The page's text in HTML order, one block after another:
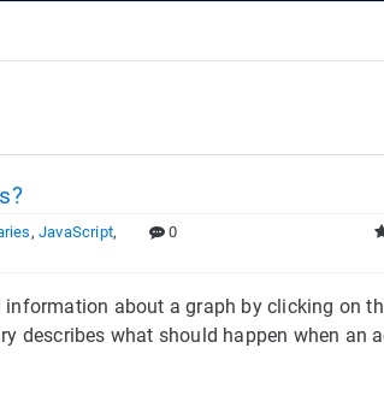
,JavaScript,
0
about a graph by clicking on
describes what should happen when an